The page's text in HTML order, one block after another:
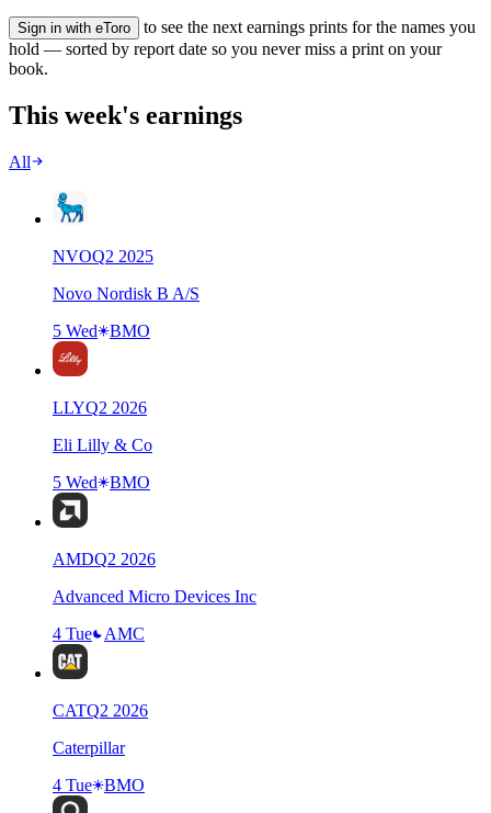
Sign in with eToro
to see the next earnings prints for the names you
hold — sorted by report date so you never miss a print on your
book.
This week's earnings
All
NVOQ2 2025
Novo Nordisk B A/S
5 Wed
BMO
LLYQ2 2026
Eli Lilly & Co
5 Wed
BMO
AMDQ2 2026
Advanced Micro Devices Inc
4 Tue
AMC
CATQ2 2026
Caterpillar
4 Tue
BMO